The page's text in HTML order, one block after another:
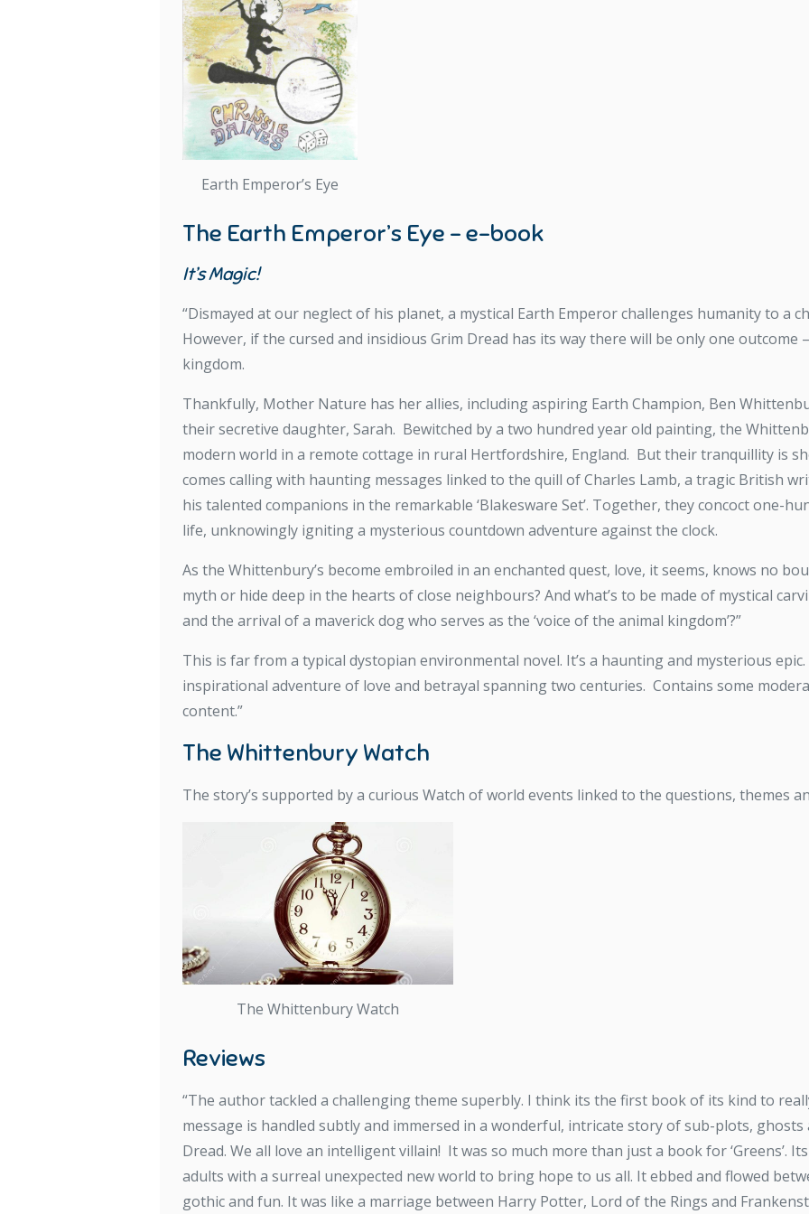
Earth Emperor’s Eye
The Earth Emperor’s Eye – e-book
It’s Magic!
“Dismayed at our neglect of his planet, a mystical Earth Emperor challenges humanity to a
However, if the cursed and insidious Grim Dread has its way there will be only one outcome
kingdom.
Thankfully, Mother Nature has her allies, including aspiring Earth Champion, Ben
their secretive daughter, Sarah. Bewitched by a two hundred year old painting, the
modern world in a remote cottage in rural Hertfordshire, England. But their tranquillity is
comes calling with haunting messages linked to the quill of Charles Lamb, a tragic British
his talented companions in the remarkable ‘Blakesware Set’. Together, they concoct one-
life, unknowingly igniting a mysterious countdown adventure against the clock.
As the Whittenbury’s become embroiled in an enchanted quest, love, it seems, knows no
myth or hide deep in the hearts of close neighbours? And what’s to be made of mystical
and the arrival of a maverick dog who serves as the ‘voice of the animal kingdom’?”
This is far from a typical dystopian environmental novel. It’s a haunting and mysterious
inspirational adventure of love and betrayal spanning two centuries. Contains some
content.”
The Whittenbury Watch
The story’s supported by a curious Watch of world events linked to the questions, themes
The Whittenbury Watch
Reviews
“The author tackled a challenging theme superbly. I think its the first book of its kind to
message is handled subtly and immersed in a wonderful, intricate story of sub-plots,
Dread. We all love an intelligent villain! It was so much more than just a book for ‘Greens’.
adults with a surreal unexpected new world to bring hope to us all. It ebbed and flowed
gothic and fun. It was like a marriage between Harry Potter, Lord of the Rings and